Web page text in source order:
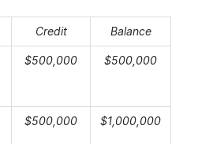
Credit Balance
$500,000 $500,000
$500,000 $1,000,000